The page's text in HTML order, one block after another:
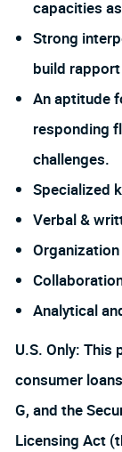
capacities
Strong
build
An aptitude
responding
challenges.
Specialized
Verbal &
Analytical
U.S. Only:
consumer
G, and the
Licensing Act